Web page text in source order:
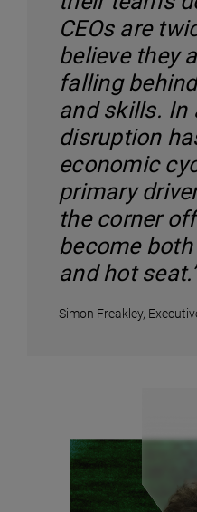
CEOs are
believe they
falling
and skills. In
disruption
economic
primary
the corner
become both
and hot
Simon Freakley,